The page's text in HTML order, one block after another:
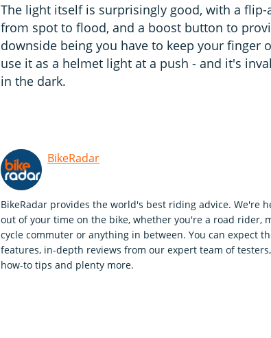
The light itself is surprisingly good, with a
from spot to flood, and a boost button to
downside being you have to keep your finger
use it as a helmet light at a push - and it's
in the dark.
BikeRadar
BikeRadar provides the world's best riding advice. We're
out of your time on the bike, whether you're a road rider,
cycle commuter or anything in between. You can expect
features, in-depth reviews from our expert team of
how-to tips and plenty more.